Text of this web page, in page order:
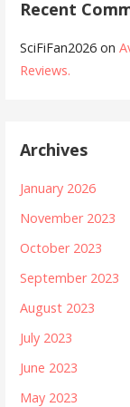
Recent
SciFiFan2026 on
Reviews.
Archives
January 2026
November 2023
October 2023
September 2023
August 2023
July 2023
June 2023
May 2023